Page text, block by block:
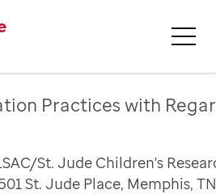
Practices with
St. Jude Children's
St. Jude Place, Memphis,